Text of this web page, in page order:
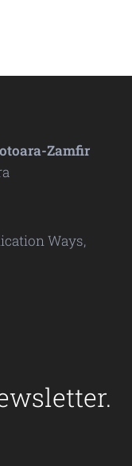
Zamfir
Ways,